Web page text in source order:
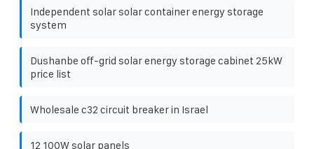
Independent solar solar container energy storage
system
Dushanbe off-grid solar energy storage cabinet 25kW
price list
Wholesale c32 circuit breaker in Israel
12 100W solar panels